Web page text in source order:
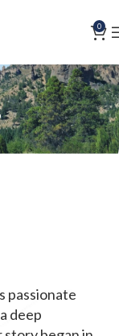
0
passionate
deep